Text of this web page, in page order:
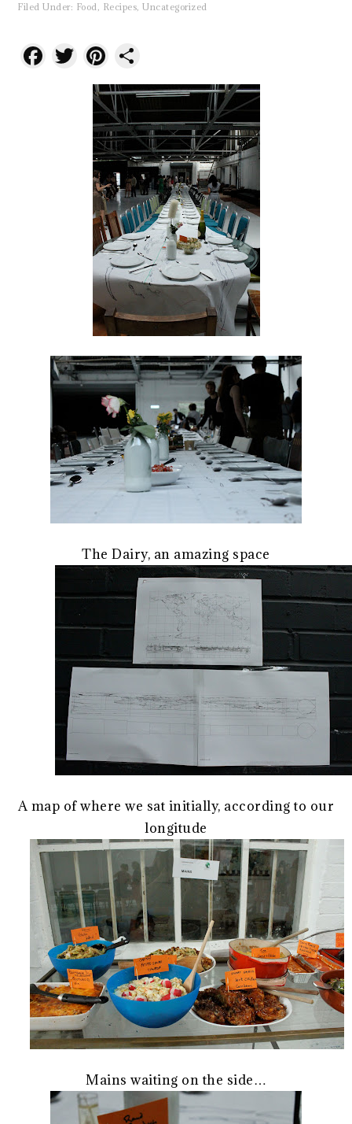
Filed Under: Food, Recipes,Uncategorized
Facebook
TwitterPinterest
The Dairy, an amazing space
A map of where we sat initially, according to our
longitude
Mains waiting on the side…